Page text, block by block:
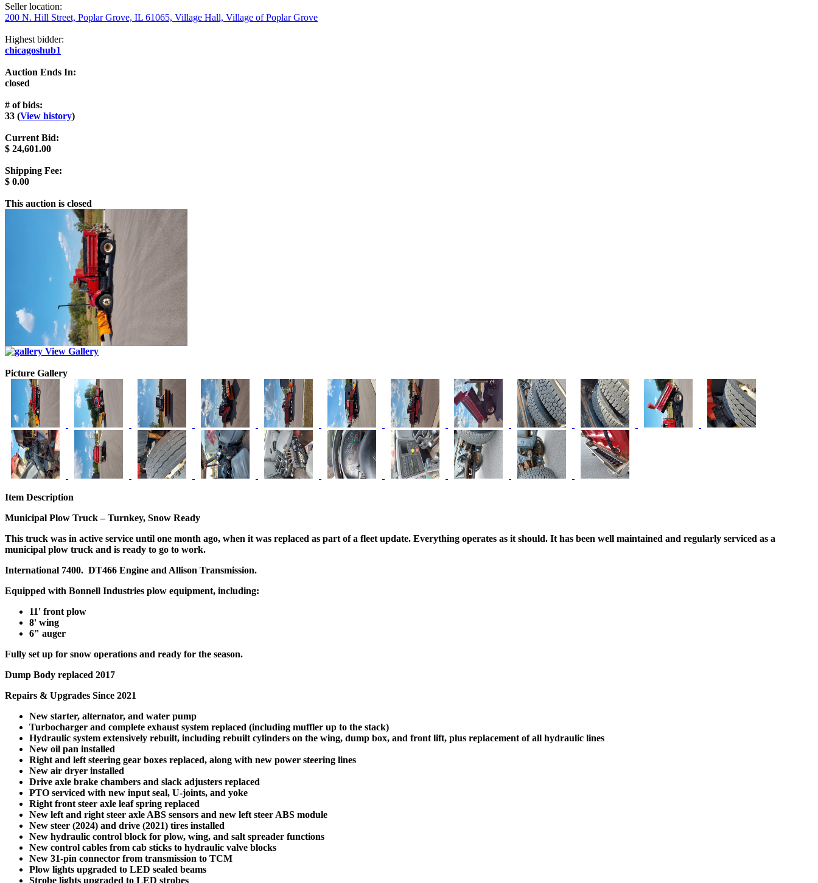
Seller location:
200 N. Hill Street, Poplar Grove, IL 61065, Village Hall, Village of Poplar Grove
Highest bidder:
chicagoshub1
Auction Ends In:
closed
# of bids:
33 (View history)
Current Bid:
$ 24,601.00
Shipping Fee:
$ 0.00
This auction is closed
View Gallery
Picture Gallery
Item Description
Municipal Plow Truck – Turnkey, Snow Ready
This truck was in active service until one month ago, when it was replaced as part of a fleet update. Everything operates as it should. It has been well maintained and regularly serviced as a
municipal plow truck and is ready to go to work.
International 7400. DT466 Engine and Allison Transmission.
Equipped with Bonnell Industries plow equipment, including:
11' front plow
8' wing
6" auger
Fully set up for snow operations and ready for the season.
Dump Body replaced 2017
Repairs & Upgrades Since 2021
New starter, alternator, and water pump
Turbocharger and complete exhaust system replaced (including muffler up to the stack)
Hydraulic system extensively rebuilt, including rebuilt cylinders on the wing, dump box, and front lift, plus replacement of all hydraulic lines
New oil pan installed
Right and left steering gear boxes replaced, along with new power steering lines
New air dryer installed
Drive axle brake chambers and slack adjusters replaced
PTO serviced with new input seal, U-joints, and yoke
Right front steer axle leaf spring replaced
New left and right steer axle ABS sensors and new left steer ABS module
New steer (2024) and drive (2021) tires installed
New hydraulic control block for plow, wing, and salt spreader functions
New control cables from cab sticks to hydraulic valve blocks
New 31-pin connector from transmission to TCM
Plow lights upgraded to LED sealed beams
Strobe lights upgraded to LED strobes